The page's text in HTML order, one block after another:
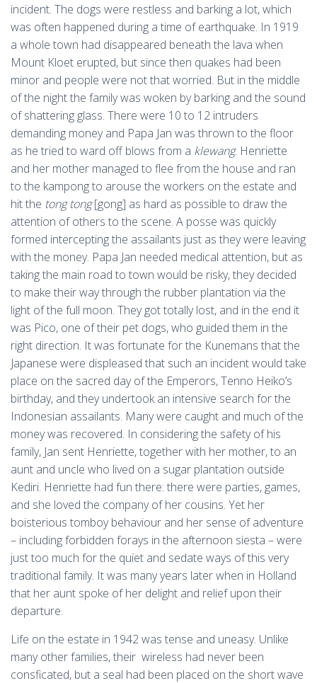
incident. The dogs were restless and barking a lot, which
was often happened during a time of earthquake. In 1919
a whole town had disappeared beneath the lava when
Mount Kloet erupted, but since then quakes had been
minor and people were not that worried. But in the middle
of the night the family was woken by barking and the sound
of shattering glass. There were 10 to 12 intruders
demanding money and Papa Jan was thrown to the floor
as he tried to ward off blows from a klewang. Henriette
and her mother managed to flee from the house and ran
to the kampong to arouse the workers on the estate and
hit the tong tong[gong] as hard as possible to draw the
attention of others to the scene. A posse was quickly
formed intercepting the assailants just as they were leaving
with the money. Papa Jan needed medical attention, but as
taking the main road to town would be risky, they decided
to make their way through the rubber plantation via the
light of the full moon. They got totally lost, and in the end it
was Pico, one of their pet dogs, who guided them in the
right direction. It was fortunate for the Kunemans that the
Japanese were displeased that such an incident would take
place on the sacred day of the Emperors, Tenno Heiko’s
birthday, and they undertook an intensive search for the
Indonesian assailants. Many were caught and much of the
money was recovered. In considering the safety of his
family, Jan sent Henriette, together with her mother, to an
aunt and uncle who lived on a sugar plantation outside
Kediri. Henriette had fun there: there were parties, games,
and she loved the company of her cousins. Yet her
boisterious tomboy behaviour and her sense of adventure
– including forbidden forays in the afternoon siesta – were
just too much for the quiet and sedate ways of this very
traditional family. It was many years later when in Holland
that her aunt spoke of her delight and relief upon their
departure.
Life on the estate in 1942 was tense and uneasy. Unlike
many other families, their wireless had never been
consficated, but a seal had been placed on the short wave